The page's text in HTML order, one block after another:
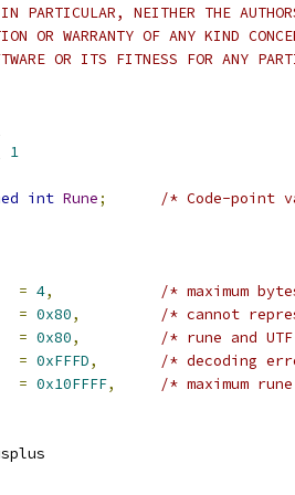
PARTICULAR, NEITHER THE
OR WARRANTY OF ANY KIND
OR ITS FITNESS FOR ANY
1
int Rune; /* Code-point
= 4,
/* maximum
= 0x80,
/* cannot
= 0x80,
/* rune and
= 0xFFFD,
/* decoding
= 0x10FFFF,
/* maximum